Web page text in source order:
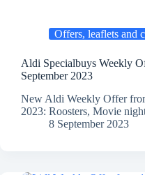
Offers, leaflets and
Aldi Specialbuys Weekly
September 2023
New Aldi Weekly Offer
2023: Roosters, Movie
8 September 2023